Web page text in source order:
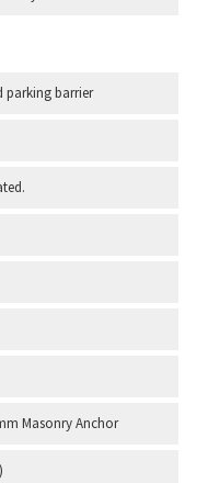
parking barrier
Masonry Anchor